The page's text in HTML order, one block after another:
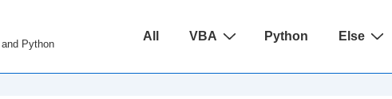
Python
Main
All VBA Python Else